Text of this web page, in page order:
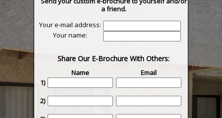
a friend.
Your e-mail address:
Your name:
Share Our E-Brochure With Others:
Name
Email
1)
2)